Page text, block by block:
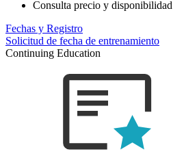
Consulta precio y disponibilidad
Fechas y Registro
Solicitud de fecha de entrenamiento
Continuing Education